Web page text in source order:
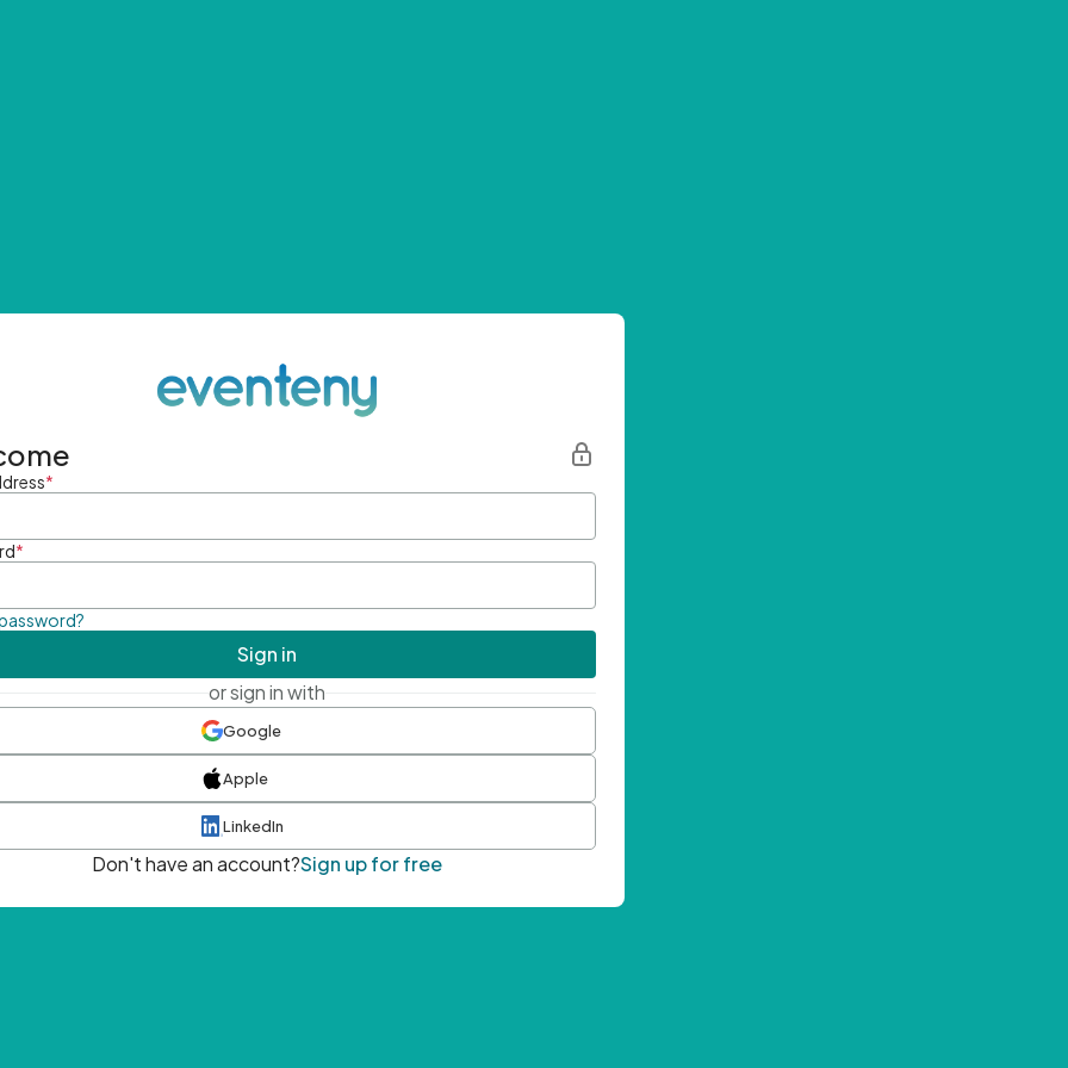
*
*
Sign in
or sign in with
Google
Apple
LinkedIn
Don't have an account?Sign up for free